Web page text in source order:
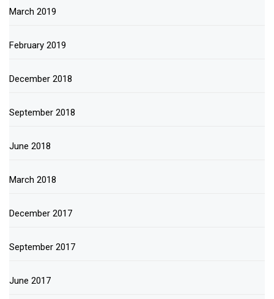
March 2019
February 2019
December 2018
September 2018
June 2018
March 2018
December 2017
September 2017
June 2017